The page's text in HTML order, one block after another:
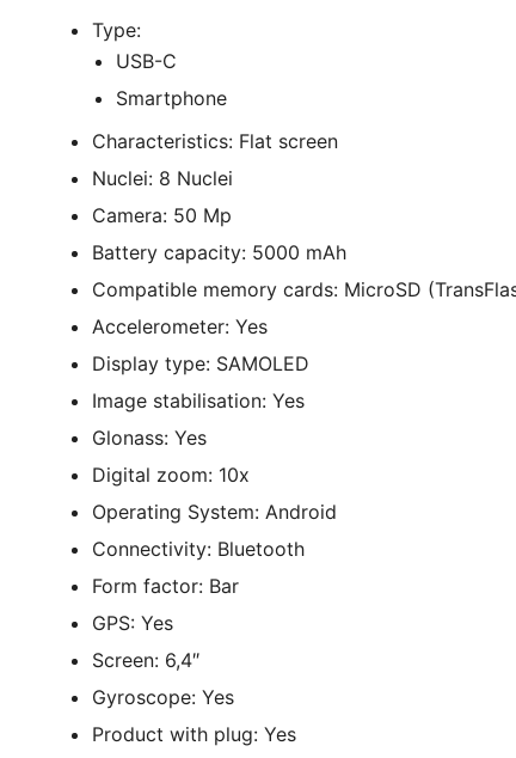
Type:
USB-C
Smartphone
Characteristics: Flat screen
Nuclei: 8 Nuclei
Camera: 50 Mp
Battery capacity: 5000 mAh
Compatible memory cards: MicroSD
Accelerometer: Yes
Display type: SAMOLED
Image stabilisation: Yes
Glonass: Yes
Digital zoom: 10x
Operating System: Android
Connectivity: Bluetooth
Form factor: Bar
GPS: Yes
Screen: 6,4″
Gyroscope: Yes
Product with plug: Yes